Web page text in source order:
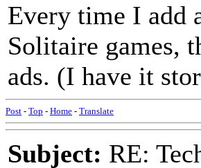
Every time I add
Solitaire games,
ads. (I have it
Post - Top - Home - Translate
Subject: RE: